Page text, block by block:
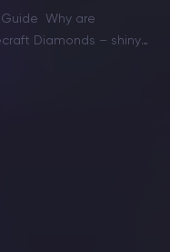
Why are
Diamonds – shiny